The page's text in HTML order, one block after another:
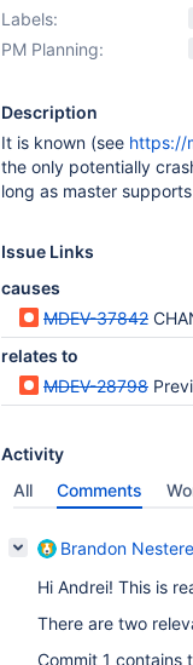
Labels:
PM Planning:
Description
It is known (see https://
the only potentially
long as master
Issue Links
causes
MDEV-37842
relates to
MDEV-28798
Activity
All
Comments
Brandon
Hi Andrei! This is
There are two
Commit 1 contains